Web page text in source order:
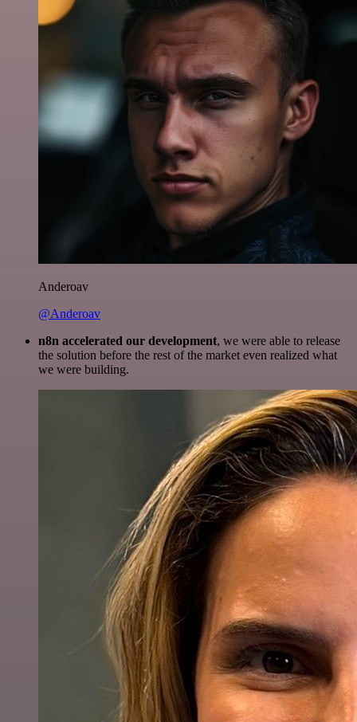
Anderoav
@Anderoav
n8n accelerated our development, we were able to release
the solution before the rest of the market even realized what
we were building.